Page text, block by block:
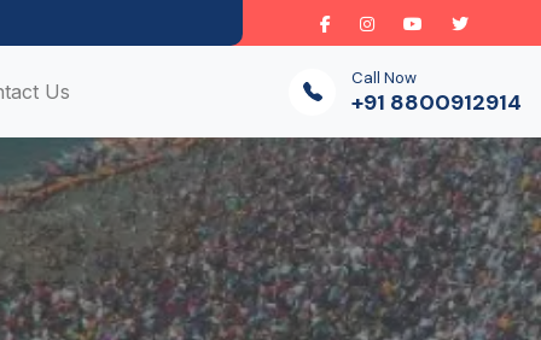
Us
Call Now
+91 8800912914